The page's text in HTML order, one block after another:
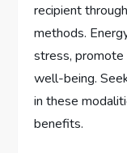
recipient
methods.
stress,
well-being.
in these
benefits.